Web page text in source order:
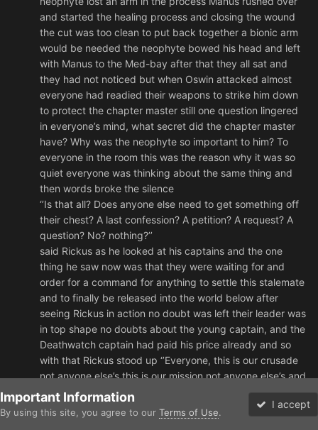
and started the healing process and closing the wound
the cut was too clean to put back together a bionic arm
would be needed the neophyte bowed his head and left
with Manus to the Med-bay after that they all sat and
they had not noticed but when Oswin attacked almost
everyone had readied their weapons to strike him down
to protect the chapter master still one question lingered
in everyone’s mind, what secret did the chapter master
have? Why was the neophyte so important to him? To
everyone in the room this was the reason why it was so
quiet everyone was thinking about the same thing and
then words broke the silence
‘’Is that all? Does anyone else need to get something off
their chest? A last confession? A petition? A request? A
question? No? nothing?’’
said Rickus as he looked at his captains and the one
thing he saw now was that they were waiting for and
order for a command for anything to settle this stalemate
and to finally be released into the world below after
seeing Rickus in action no doubt was left their leader was
in top shape no doubts about the young captain, and the
Deathwatch captain had paid his price already and so
with that Rickus stood up ‘’Everyone, this is our crusade
not anyone else’s this is our mission not anyone else’s and
this is our Destiny not anyone else’s, WE FIGHT FOR THE
EMPEROR!! FOR THE LION!! AND FOR THE ANGELS OF
VIRTUE!! AND WE WILL NOT BE DENIED OUR DESTINY!!’’
Important Information
By using this site, you agree to our Terms of Use.
I accept
Forums Unread